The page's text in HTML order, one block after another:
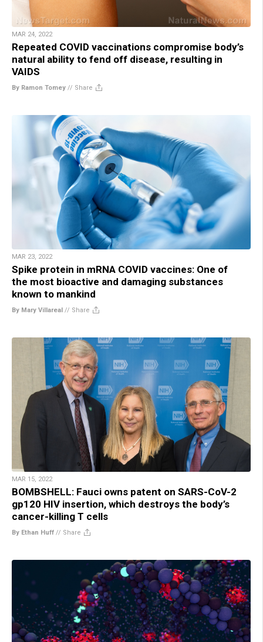
MAR 24, 2022
Repeated COVID vaccinations compromise body’s
natural ability to fend off disease, resulting in
VAIDS
By Ramon Tomey // Share
MAR 23, 2022
Spike protein in mRNA COVID vaccines: One of
the most bioactive and damaging substances
known to mankind
By Mary Villareal // Share
MAR 15, 2022
BOMBSHELL: Fauci owns patent on SARS-CoV-2
gp120 HIV insertion, which destroys the body’s
cancer-killing T cells
By Ethan Huff // Share